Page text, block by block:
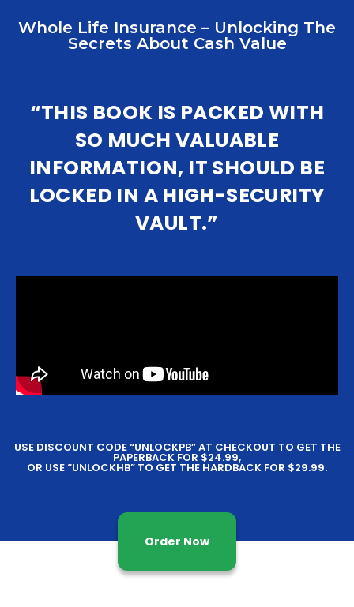
Whole Life Insurance – Unlocking The
Secrets About Cash Value
“THIS BOOK IS PACKED WITH
SO MUCH VALUABLE
INFORMATION, IT SHOULD BE
LOCKED IN A HIGH-SECURITY
VAULT.”
USE DISCOUNT CODE “UNLOCKPB” AT CHECKOUT TO GET THE
PAPERBACK FOR $24.99,
OR USE “UNLOCKHB” TO GET THE HARDBACK FOR $29.99.
Order Now